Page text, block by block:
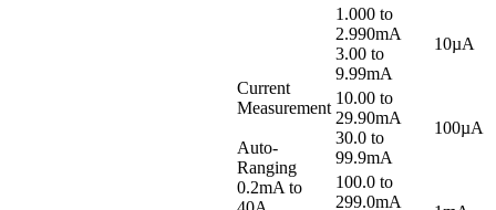
Current
Measurement
Auto-
Ranging
0.2mA to
1.000 to
2.990mA
3.00 to
9.99mA
10µA
10.00 to
29.90mA
30.0 to
99.9mA
100µA
100.0 to
299.0mA